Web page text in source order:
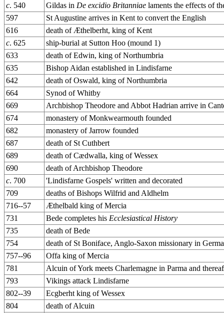
c. 540 Gildas in De excidio Britanniae laments the effects of
597
St Augustine arrives in Kent to convert the English
616
death of Æthelberht, king of Kent
c. 625
ship-burial at Sutton Hoo (mound 1)
633
death of Edwin, king of Northumbria
635
Bishop Aidan established in Lindisfarne
642
death of Oswald, king of Northumbria
664
Synod of Whitby
669
Archbishop Theodore and Abbot Hadrian arrive in
674
monastery of Monkwearmouth founded
682
monastery of Jarrow founded
687
death of St Cuthbert
689
death of Cædwalla, king of Wessex
690
death of Archbishop Theodore
c. 700
'Lindisfarne Gospels' written and decorated
709
deaths of Bishops Wilfrid and Aldhelm
716--57
Æthelbald king of Mercia
731
Bede completes his Ecclesiastical History
735
death of Bede
754
death of St Boniface, Anglo-Saxon missionary in
757--96
Offa king of Mercia
781
Alcuin of York meets Charlemagne in Parma and
793
Vikings attack Lindisfarne
802--39
Ecgberht king of Wessex
804
death of Alcuin